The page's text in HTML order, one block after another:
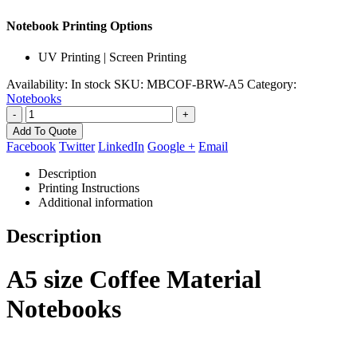
Notebook Printing Options
UV Printing | Screen Printing
Availability: In stock SKU: MBCOF-BRW-A5 Category:
Notebooks
-
+
Add To Quote
Facebook Twitter LinkedIn Google + Email
Description
Printing Instructions
Additional information
Description
A5 size Coffee Material
Notebooks